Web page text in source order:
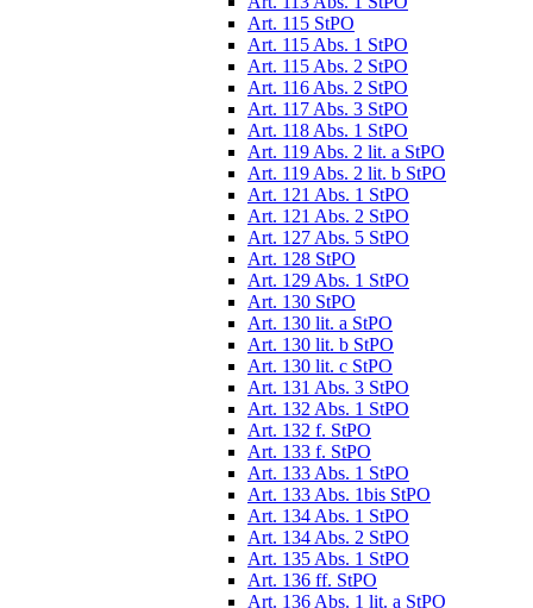
Art. 115 StPO
Art. 115 Abs. 1 StPO
Art. 115 Abs. 2 StPO
Art. 116 Abs. 2 StPO
Art. 117 Abs. 3 StPO
Art. 118 Abs. 1 StPO
Art. 119 Abs. 2 lit. a StPO
Art. 119 Abs. 2 lit. b StPO
Art. 121 Abs. 1 StPO
Art. 121 Abs. 2 StPO
Art. 127 Abs. 5 StPO
Art. 128 StPO
Art. 129 Abs. 1 StPO
Art. 130 StPO
Art. 130 lit. a StPO
Art. 130 lit. b StPO
Art. 130 lit. c StPO
Art. 131 Abs. 3 StPO
Art. 132 Abs. 1 StPO
Art. 132 f. StPO
Art. 133 f. StPO
Art. 133 Abs. 1 StPO
Art. 133 Abs. 1bis StPO
Art. 134 Abs. 1 StPO
Art. 134 Abs. 2 StPO
Art. 135 Abs. 1 StPO
Art. 136 ff. StPO
Art. 136 Abs. 1 lit. a StPO